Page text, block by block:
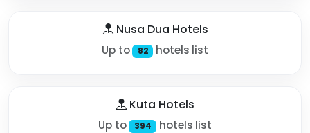
Nusa Dua Hotels
Up to 82 hotels list
Kuta Hotels
Up to 394 hotels list